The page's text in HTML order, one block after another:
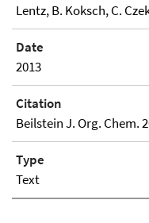
Lentz, B. Koksch, C.
Date
2013
Citation
Beilstein J. Org. Chem.
Type
Text